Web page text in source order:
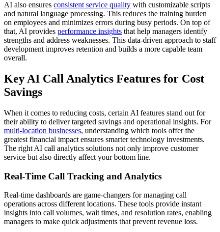
AI also ensures consistent service quality with customizable scripts
and natural language processing. This reduces the training burden
on employees and minimizes errors during busy periods. On top of
that, AI provides performance insights that help managers identify
strengths and address weaknesses. This data-driven approach to staff
development improves retention and builds a more capable team
overall.
Key AI Call Analytics Features for Cost
Savings
When it comes to reducing costs, certain AI features stand out for
their ability to deliver targeted savings and operational insights. For
multi-location businesses, understanding which tools offer the
greatest financial impact ensures smarter technology investments.
The right AI call analytics solutions not only improve customer
service but also directly affect your bottom line.
Real-Time Call Tracking and Analytics
Real-time dashboards are game-changers for managing call
operations across different locations. These tools provide instant
insights into call volumes, wait times, and resolution rates, enabling
managers to make quick adjustments that prevent revenue loss.